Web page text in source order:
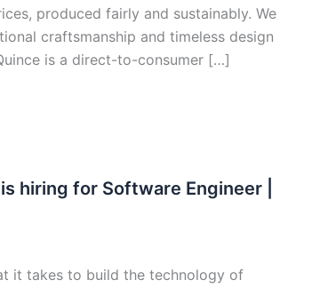
produced fairly and sustainably. We
craftsmanship and timeless design
is a direct-to-consumer […]
hiring for Software Engineer |
it takes to build the technology of